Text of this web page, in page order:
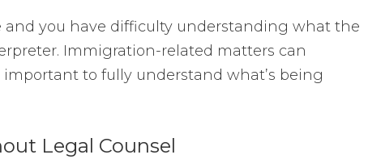
and you have difficulty understanding what the
Immigration-related matters can
important to fully understand what’s being
Legal Counsel